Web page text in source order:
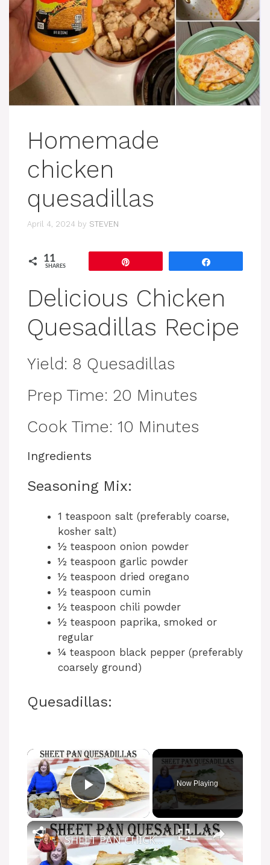
Homemade
chicken
quesadillas
April 4, 2024 by STEVEN
11
SHARES
Delicious Chicken
Quesadillas Recipe
Yield: 8 Quesadillas
Prep Time: 20 Minutes
Cook Time: 10 Minutes
Ingredients
Seasoning Mix:
1 teaspoon salt (preferably coarse,
kosher salt)
½ teaspoon onion powder
½ teaspoon garlic powder
½ teaspoon dried oregano
½ teaspoon cumin
½ teaspoon chili powder
½ teaspoon paprika, smoked or
regular
¼ teaspoon black pepper (preferably
coarsely ground)
Quesadillas:
Play Video
Now Playing
SHEET PAN CHICKEN FAJITA QUESADILLA RECIPE | A Great Anytime Meal